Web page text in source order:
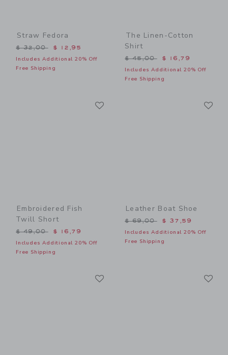
Straw Fedora
Price reduced from $ 32,00 to
$ 32,00 $ 12,95
Includes Additional 20% Off
Free Shipping
The Linen-Cotton
Shirt
Price reduced from $
$ 45,00 $ 16,79
Includes Additional 20% Off
Free Shipping
Embroidered Fish
Twill Short
Price reduced from $ 49,00 to
$ 49,00 $ 16,79
Includes Additional 20% Off
Free Shipping
Leather Boat Shoe
Price reduced from $
$ 69,00 $ 37,59
Includes Additional 20% Off
Free Shipping